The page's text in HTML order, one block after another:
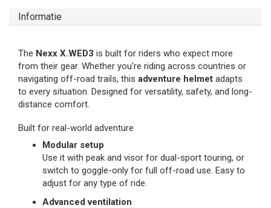
Informatie
The Nexx X.WED3 is built for riders who expect more
from their gear. Whether you're riding across countries or
navigating off-road trails, this adventure helmet adapts
to every situation. Designed for versatility, safety, and long-
distance comfort.
Built for real-world adventure
Modular setup
Use it with peak and visor for dual-sport touring, or
switch to goggle-only for full off-road use. Easy to
adjust for any type of ride.
Advanced ventilation